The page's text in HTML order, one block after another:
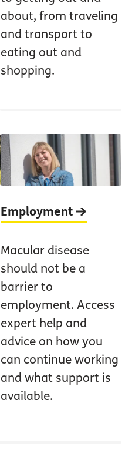
about, from traveling
and transport to
eating out and
shopping.
Employment
Macular disease
should not be a
barrier to
employment. Access
expert help and
advice on how you
can continue working
and what support is
available.